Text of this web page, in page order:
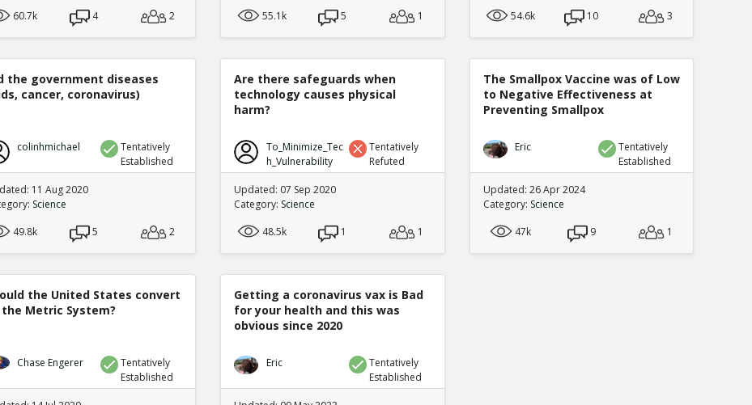
60.7k
4 2
55.1k
5 1
54.6k
10 3
the government diseases
cancer, coronavirus)
colinhmichael
Tentatively
Established
11 Aug 2020
Science
49.8k
5 2
Are there safeguards when
technology causes physical
harm?
To_Minimize_Tec
h_Vulnerability
Tentatively
Refuted
Updated: 07 Sep 2020
Category: Science
48.5k
1 1
The Smallpox Vaccine was of Low
to Negative Effectiveness at
Preventing Smallpox
Eric
Tentatively
Established
Updated: 26 Apr 2024
Category: Science
47k
9 1
the United States convert
Metric System?
Chase Engerer
Tentatively
Established
Getting a coronavirus vax is Bad
for your health and this was
obvious since 2020
Eric
Tentatively
Established